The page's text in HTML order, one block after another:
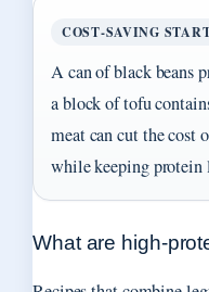
COST‑SAVING
A can of black beans
a block of tofu
meat can cut the cost
while keeping protein
What are high-